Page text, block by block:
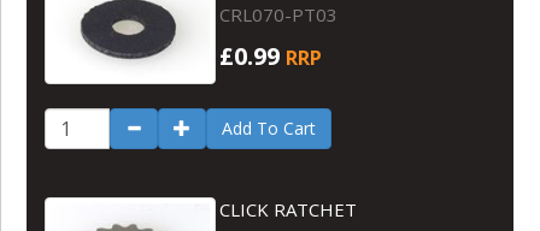
CRL070-PT03
£0.99 RRP
Add To Cart
CLICK RATCHET